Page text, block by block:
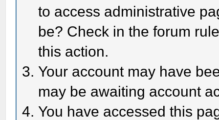
to access administrative
be? Check in the forum
this action.
Your account may have
may be awaiting account
You have accessed this